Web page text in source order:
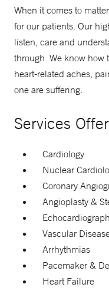
When it comes to
for our patients. Our
listen, care and
through. We know how
heart-related aches,
one are suffering.
Services
Cardiology
Nuclear
Coronary
Angioplasty &
Vascular
Arrhythmias
Pacemaker &
Heart Failure